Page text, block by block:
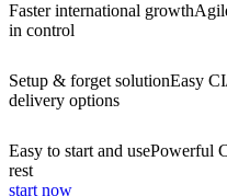
Faster international growth
in control
Setup & forget solutionEasy
delivery options
Easy to start and usePowerful
rest
start now